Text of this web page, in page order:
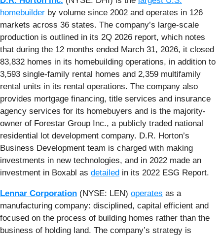
homebuilder by volume since 2002 and operates in 126
markets across 36 states. The company’s large-scale
production is outlined in its 2Q 2026 report, which notes
that during the 12 months ended March 31, 2026, it closed
83,832 homes in its homebuilding operations, in addition to
3,593 single-family rental homes and 2,359 multifamily
rental units in its rental operations. The company also
provides mortgage financing, title services and insurance
agency services for its homebuyers and is the majority-
owner of Forestar Group Inc., a publicly traded national
residential lot development company. D.R. Horton’s
Business Development team is charged with making
investments in new technologies, and in 2022 made an
investment in Boxabl as detailed in its 2022 ESG Report.
Lennar Corporation (NYSE: LEN) operates as a
manufacturing company: disciplined, capital efficient and
focused on the process of building homes rather than the
business of holding land. The company’s strategy is